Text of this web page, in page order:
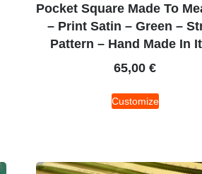
Pocket Square Made To
– Print Satin – Green –
Pattern – Hand Made In
65,00 €
Customize